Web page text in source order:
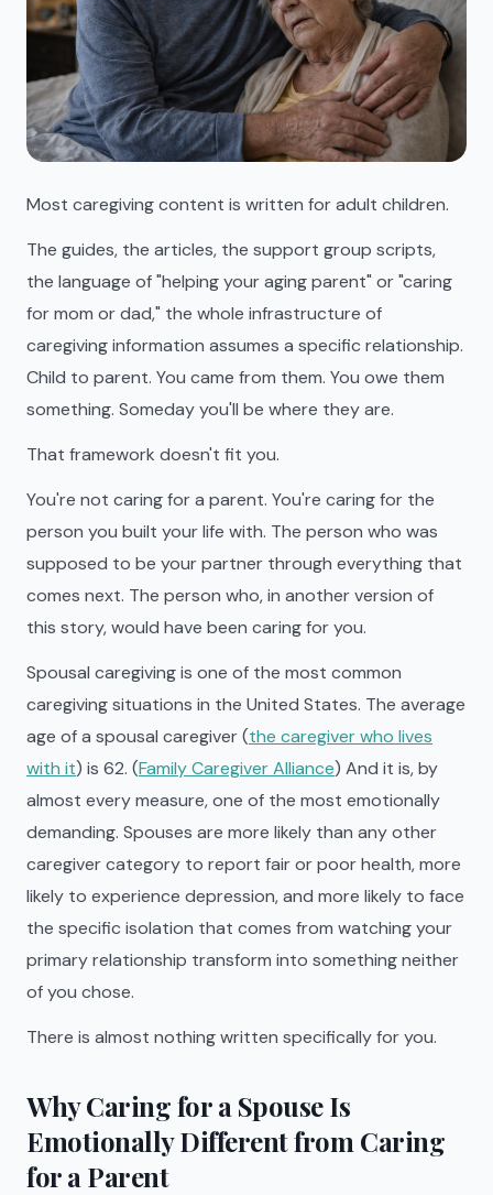
Most caregiving content is written for adult children.
The guides, the articles, the support group scripts,
the language of "helping your aging parent" or "caring
for mom or dad," the whole infrastructure of
caregiving information assumes a specific relationship.
Child to parent. You came from them. You owe them
something. Someday you'll be where they are.
That framework doesn't fit you.
You're not caring for a parent. You're caring for the
person you built your life with. The person who was
supposed to be your partner through everything that
comes next. The person who, in another version of
this story, would have been caring for you.
Spousal caregiving is one of the most common
caregiving situations in the United States. The average
age of a spousal caregiver (the caregiver who lives
with it) is 62. (Family Caregiver Alliance) And it is, by
almost every measure, one of the most emotionally
demanding. Spouses are more likely than any other
caregiver category to report fair or poor health, more
likely to experience depression, and more likely to face
the specific isolation that comes from watching your
primary relationship transform into something neither
of you chose.
There is almost nothing written specifically for you.
Why Caring for a Spouse Is
Emotionally Different from Caring
for a Parent